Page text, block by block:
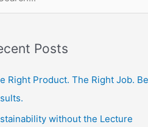
Posts
Right Product. The Right Job.
without the Lecture